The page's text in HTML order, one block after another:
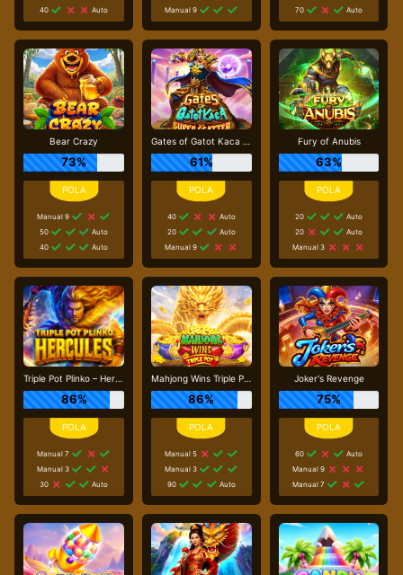
40
Auto
Manual 9
70
Auto
Bear Crazy
73%
Manual 9
50
Auto
40
Auto
Gates of Gatot Kaca Super Scatter
61%
40
Auto
20
Auto
Manual 9
Fury of Anubis
63%
20
Auto
20
Auto
Manual 3
Triple Pot Plinko – Hercules
86%
Manual 7
Manual 3
30
Auto
Mahjong Wins Triple Pot
86%
Manual 5
Manual 3
90
Auto
Joker's Revenge
75%
60
Auto
Manual 9
Manual 7